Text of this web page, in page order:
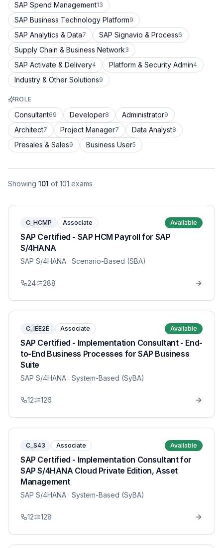
SAP Spend Management13
SAP Business Technology Platform9
SAP Analytics & Data7 SAP Signavio & Process6
Supply Chain & Business Network3
SAP Activate & Delivery4 Platform & Security Admin4
Industry & Other Solutions9
ROLE
Consultant69 Developer8 Administrator9
Architect7 Project Manager7 Data Analyst8
Presales & Sales9 Business User5
Showing 101 of 101 exams
C_HCMP Associate Available
SAP Certified - SAP HCM Payroll for SAP
S/4HANA
SAP S/4HANA · Scenario-Based (SBA)
24 288
C_IEE2E Associate Available
SAP Certified - Implementation Consultant - End-
to-End Business Processes for SAP Business
Suite
SAP S/4HANA · System-Based (SyBA)
12 126
C_S43 Associate Available
SAP Certified - Implementation Consultant for
SAP S/4HANA Cloud Private Edition, Asset
Management
SAP S/4HANA · System-Based (SyBA)
12 128